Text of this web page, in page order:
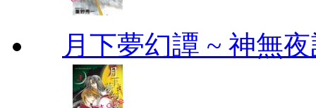
月下夢幻譚 ~ 神無